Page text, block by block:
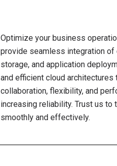
Optimize your business
provide seamless integration of
storage, and application
and efficient cloud architectures
collaboration, flexibility, and
increasing reliability. Trust us
smoothly and effectively.